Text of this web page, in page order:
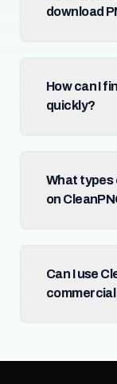
download
How can I
quickly?
What types
on
Can I use